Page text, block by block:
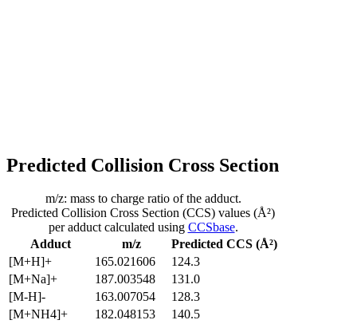
Predicted Collision Cross Section
Adduct m/z
Predicted CCS (Å²)
[M+H]+
165.021606
124.3
[M+Na]+
187.003548
131.0
[M-H]-
163.007054
128.3
[M+NH4]+
182.048153
140.5
m/z: mass to charge ratio of the adduct.
Predicted Collision Cross Section (CCS) values (Å²)
per adduct calculated using CCSbase.